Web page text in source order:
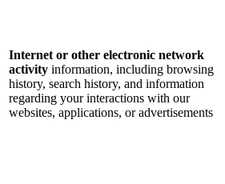
Internet or other electronic network
activity information, including browsing
history, search history, and information
regarding your interactions with our
websites, applications, or advertisements